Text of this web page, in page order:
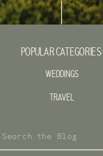
POPULAR CATEGORIES:
WEDDINGS
TRAVEL
Search
for: